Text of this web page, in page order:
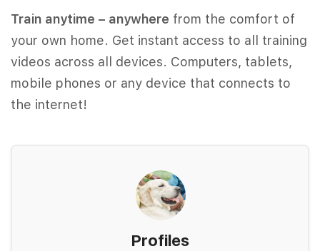
Train anytime – anywhere from the comfort of
your own home. Get instant access to all training
videos across all devices. Computers, tablets,
mobile phones or any device that connects to
the internet!
Profiles